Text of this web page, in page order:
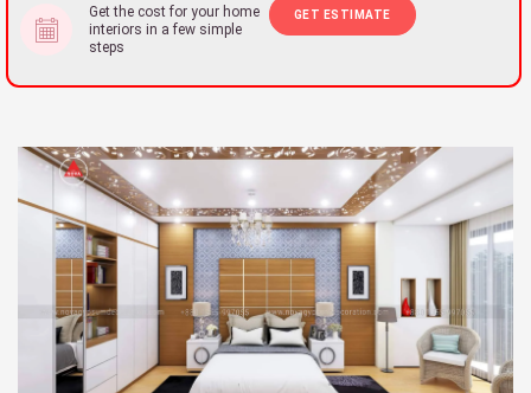
Get the cost for your home
interiors in a few simple
steps
GET ESTIMATE